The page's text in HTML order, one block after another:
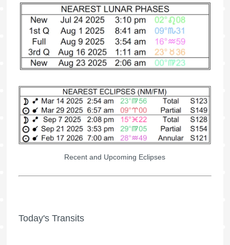
Recent and Upcoming Eclipses
Today's Transits